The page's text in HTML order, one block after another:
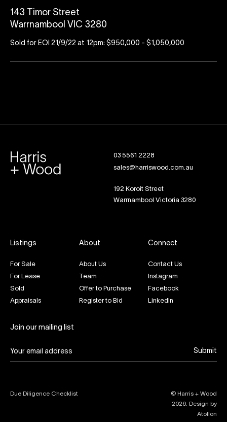
143 Timor Street
Warrnambool VIC 3280
Sold for EOI 21/9/22 at 12pm: $950,000 - $1,050,000
03 5561 2228
sales@harriswood.com.au
192 Koroit Street
Warrnambool Victoria 3280
Listings
For Sale
For Lease
Sold
Appraisals
About
About Us
Team
Offer to Purchase
Register to Bid
Connect
Contact Us
Instagram
Facebook
LinkedIn
Join our mailing list
Submit
Due Diligence Checklist
© Harris + Wood
2026 . Design by
Atollon